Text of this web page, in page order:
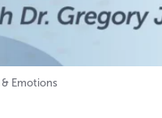
& Emotions